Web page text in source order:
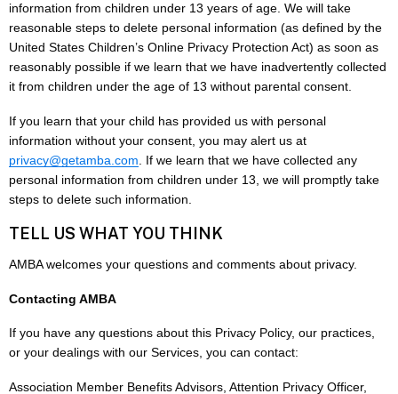
information from children under 13 years of age. We will take
reasonable steps to delete personal information (as defined by the
United States Children’s Online Privacy Protection Act) as soon as
reasonably possible if we learn that we have inadvertently collected
it from children under the age of 13 without parental consent.
If you learn that your child has provided us with personal
information without your consent, you may alert us at
privacy@getamba.com . If we learn that we have collected any
personal information from children under 13, we will promptly take
steps to delete such information.
TELL US WHAT YOU THINK
AMBA welcomes your questions and comments about privacy.
Contacting AMBA
If you have any questions about this Privacy Policy, our practices,
or your dealings with our Services, you can contact:
Association Member Benefits Advisors, Attention Privacy Officer,